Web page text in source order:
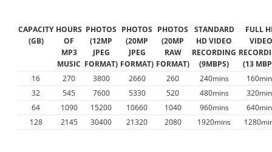
CAPACITY
(GB)
HOURS
OF
MP3
MUSIC
PHOTOS
(12MP
JPEG
FORMAT)
PHOTOS
(20MP
JPEG
FORMAT)
PHOTOS
(20MP
RAW
FORMAT)
STANDARD
HD VIDEO
RECORDING
(9MBPS)
FULL
VIDEO
(13
16
270 3800 2660 260 240mins
32
545 7600 5330 520 480mins
64
1090 15200 10660 1040 960mins
128
2145 30400 21320 2080 1920mins